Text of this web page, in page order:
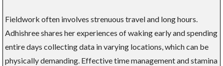
Fieldwork often involves strenuous travel and long hours.
Adhishree shares her experiences of waking early and spending
entire days collecting data in varying locations, which can be
physically demanding. Effective time management and stamina